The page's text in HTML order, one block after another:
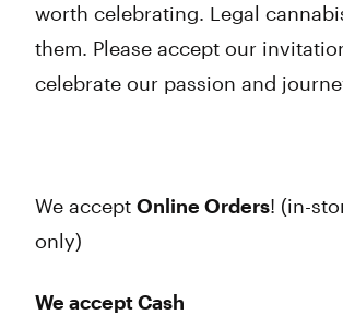
worth celebrating. Legal
them. Please accept our
celebrate our passion and
We accept Online Orders! (in-
only)
We accept Cash